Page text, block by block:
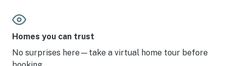
Homes you can trust
No surprises here—take a virtual home tour before